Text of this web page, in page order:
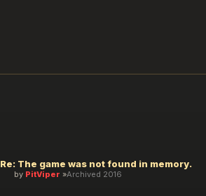
Re: The game was not found in memory.
by PitViper Archived 2016